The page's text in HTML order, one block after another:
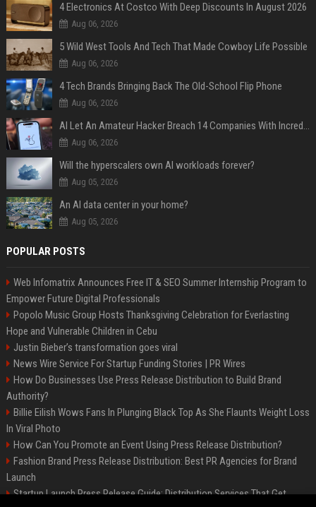
4 Electronics At Costco With Deep Discounts In August 2026
Aug 06, 2026
5 Wild West Tools And Tech That Made Cowboy Life Possible
Aug 06, 2026
4 Tech Brands Bringing Back The Old-School Flip Phone
Aug 06, 2026
AI Let An Amateur Hacker Breach 14 Companies With Incredibly Simple Prompts
Aug 06, 2026
Will the hyperscalers own AI workloads forever?
Aug 05, 2026
An AI data center in your home?
Aug 05, 2026
POPULAR POSTS
Web Infomatrix Announces Free IT & SEO Summer Internship Program to
Empower Future Digital Professionals
Popolo Music Group Hosts Thanksgiving Celebration for Everlasting
Hope and Vulnerable Children in Cebu
Justin Bieber’s transformation goes viral
News Wire Service For Startup Funding Stories | PR Wires
How Do Businesses Use Press Release Distribution to Build Brand
Authority?
Billie Eilish Wows Fans In Plunging Black Top As She Flaunts Weight Loss
In Viral Photo
How Can You Promote an Event Using Press Release Distribution?
Fashion Brand Press Release Distribution: Best PR Agencies for Brand
Launch
Startup Launch Press Release Guide: Distribution Services That Get